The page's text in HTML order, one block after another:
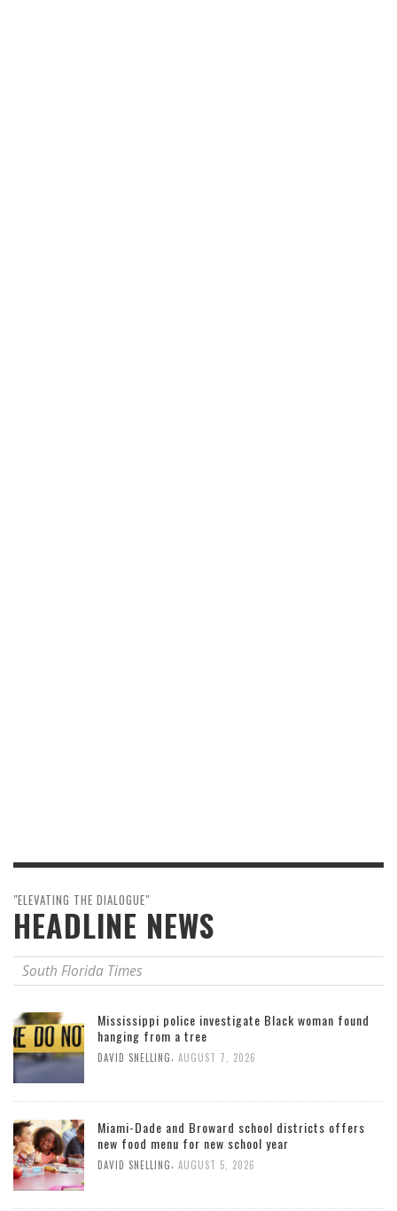
"ELEVATING THE DIALOGUE"
HEADLINE NEWS
South Florida Times
Mississippi police investigate Black woman found
hanging from a tree
DAVID SNELLING AUGUST 7, 2026
Miami-Dade and Broward school districts offers
new food menu for new school year
DAVID SNELLING AUGUST 5, 2026